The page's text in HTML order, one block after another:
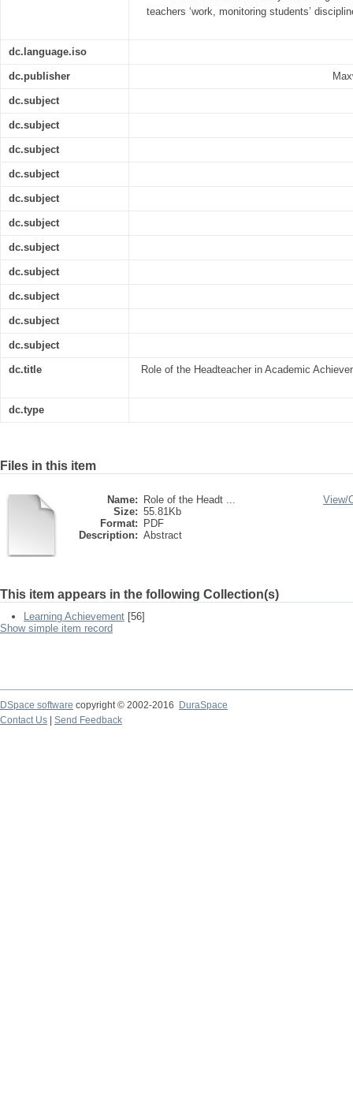
teachers ‘work, monitoring students’
dc.language.iso
dc.publisher
dc.subject
dc.subject
dc.subject
dc.subject
dc.subject
dc.subject
dc.subject
dc.subject
dc.subject
dc.subject
dc.subject
dc.title Role of the Headteacher in Academic
dc.type
Files in this item
Name:
Role of the Headt ...
Size: 55.81Kb
Format:
PDF
Description: Abstract
View/
This item appears in the following Collection(s)
Learning Achievement [56]
Show simple item record
DSpace software copyright © 2002-2016
DuraSpace
Contact Us
Send Feedback